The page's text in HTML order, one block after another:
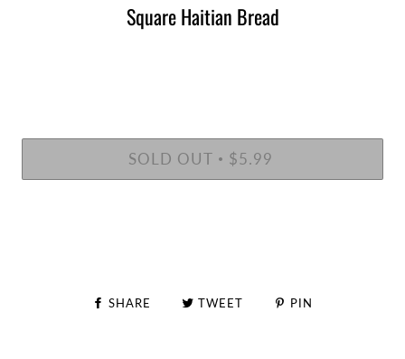
Square Haitian Bread
SOLD OUT • $5.99
SHARE TWEET PIN